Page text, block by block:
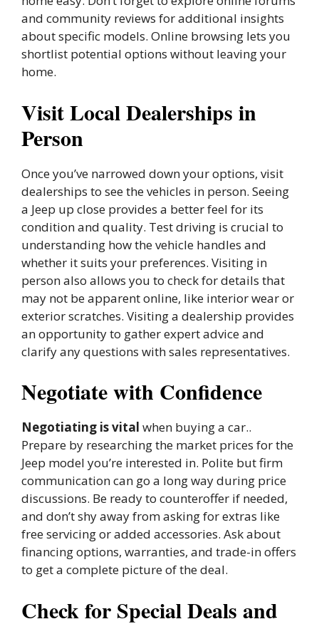
and community reviews for additional insights
about specific models. Online browsing lets you
shortlist potential options without leaving your
home.
Visit Local Dealerships in
Person
Once you’ve narrowed down your options, visit
dealerships to see the vehicles in person. Seeing
a Jeep up close provides a better feel for its
condition and quality. Test driving is crucial to
understanding how the vehicle handles and
whether it suits your preferences. Visiting in
person also allows you to check for details that
may not be apparent online, like interior wear or
exterior scratches. Visiting a dealership provides
an opportunity to gather expert advice and
clarify any questions with sales representatives.
Negotiate with Confidence
Negotiating is vital when buying a car..
Prepare by researching the market prices for the
Jeep model you’re interested in. Polite but firm
communication can go a long way during price
discussions. Be ready to counteroffer if needed,
and don’t shy away from asking for extras like
free servicing or added accessories. Ask about
financing options, warranties, and trade-in offers
to get a complete picture of the deal.
Check for Special Deals and